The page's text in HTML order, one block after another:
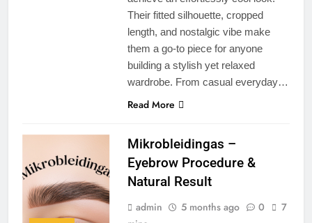
Their fitted silhouette, cropped
length, and nostalgic vibe make
them a go-to piece for anyone
building a stylish yet relaxed
wardrobe. From casual everyday…
Read More
Mikrobleidingas –
Eyebrow Procedure &
Natural Result
admin 5 months ago 0
7